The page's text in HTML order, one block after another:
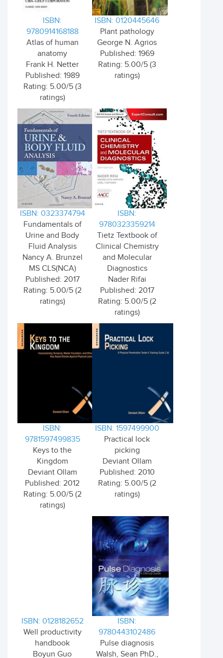
ISBN:
9780914168188
Atlas of human
anatomy
Frank H. Netter
Published: 1989
Rating: 5.00/5 (3
ratings)
ISBN: 0120445646
Plant pathology
George N. Agrios
Published: 1969
Rating: 5.00/5 (3
ratings)
ISBN: 0323374794
Fundamentals of
Urine and Body
Fluid Analysis
Nancy A. Brunzel
MS CLS(NCA)
Published: 2017
Rating: 5.00/5 (2
ratings)
ISBN:
9780323359214
Tietz Textbook of
Clinical Chemistry
and Molecular
Diagnostics
Nader Rifai
Published: 2017
Rating: 5.00/5 (2
ratings)
ISBN:
9781597499835
Keys to the
Kingdom
Deviant Ollam
Published: 2012
Rating: 5.00/5 (2
ratings)
ISBN: 1597499900
Practical lock
picking
Deviant Ollam
Published: 2010
Rating: 5.00/5 (2
ratings)
ISBN: 0128182652
Well productivity
handbook
Boyun Guo
ISBN:
9780443102486
Pulse diagnosis
Walsh, Sean PhD.,